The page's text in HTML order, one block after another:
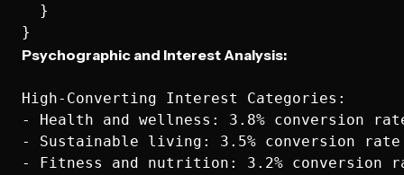
  }
Psychographic and Interest Analysis:
High-Converting Interest Categories:
- Health and wellness: 3.8% conversion
- Sustainable living: 3.5% conversion rate
- Fitness and nutrition: 3.2% conversion